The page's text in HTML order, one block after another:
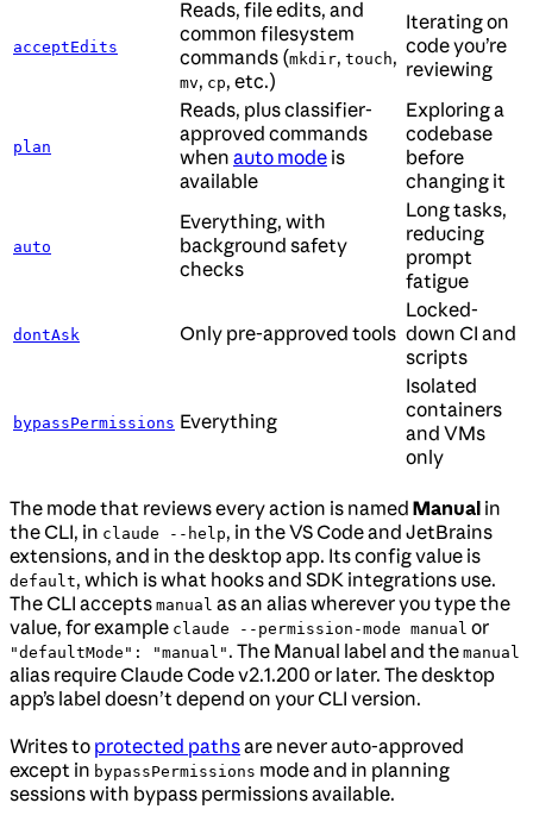
acceptEdits
Reads, file edits, and
common filesystem
commands (mkdir, touch,
mv, cp, etc.)
Iterating on
code you’re
reviewing
plan
Reads, plus classifier-
approved commands
when auto mode is
available
Exploring a
codebase
before
changing it
auto
Everything, with
background safety
checks
Long tasks,
reducing
prompt
fatigue
dontAsk Only pre-approved tools
Locked-
down CI and
scripts
bypassPermissions Everything
Isolated
containers
and VMs
only
The mode that reviews every action is named Manual in
the CLI, in claude --help, in the VS Code and JetBrains
extensions, and in the desktop app. Its config value is
default, which is what hooks and SDK integrations use.
The CLI accepts manual as an alias wherever you type the
value, for example claude --permission-mode manual or
"defaultMode": "manual" . The Manual label and the manual
alias require Claude Code v2.1.200 or later. The desktop
app’s label doesn’t depend on your CLI version.
Writes to protected pathsare never auto-approved
except in bypassPermissions mode and in planning
sessions with bypass permissions available.